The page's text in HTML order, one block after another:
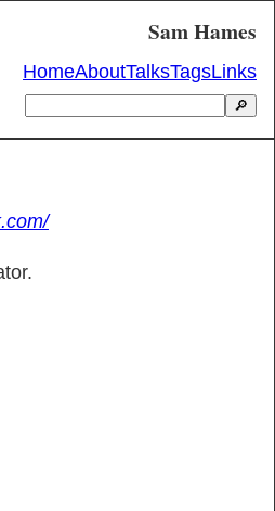
Sam Hames
HomeAboutTalksTagsLinks
🔎